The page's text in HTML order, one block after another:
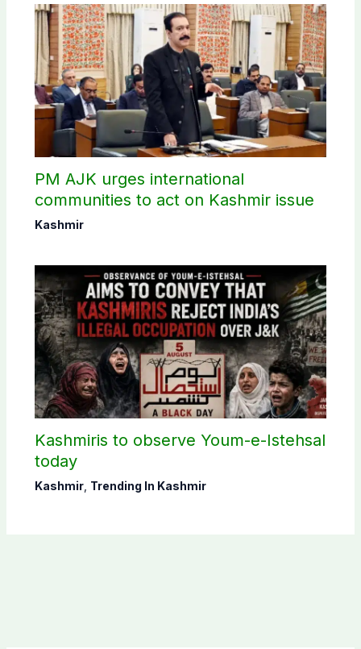
PM AJK urges international
communities to act on Kashmir issue
Kashmir
Kashmiris to observe Youm-e-Istehsal
today
Kashmir, Trending In Kashmir